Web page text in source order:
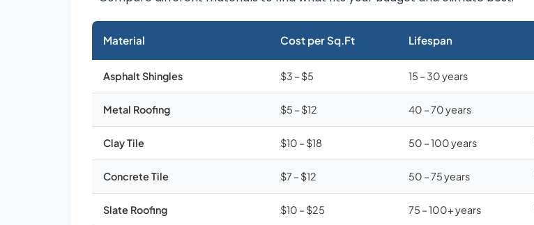
Material Cost per Sq.Ft Lifespan
Asphalt Shingles $3 – $5 15 – 30 years
Metal Roofing $5 – $12 40 – 70 years
Clay Tile $10 – $18 50 – 100 years
Concrete Tile $7 – $12 50 – 75 years
Slate Roofing $10 – $25 75 – 100+ years